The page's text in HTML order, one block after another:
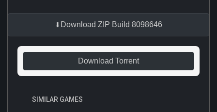
Download ZIP Build 8098646
Download Torrent
SIMILAR GAMES